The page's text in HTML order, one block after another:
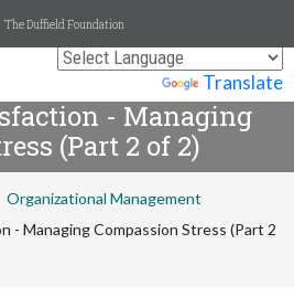
Translate
The Duffield Foundation
- Managing
(Part 2 of 2)
Organizational Management
- Managing Compassion Stress (Part 2